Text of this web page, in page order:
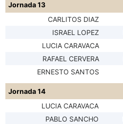
Jornada 13
CARLITOS DIAZ
ISRAEL LOPEZ
LUCIA CARAVACA
RAFAEL CERVERA
ERNESTO SANTOS
Jornada 14
LUCIA CARAVACA
PABLO SANCHO